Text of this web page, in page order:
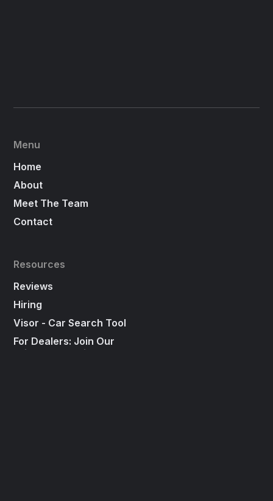
Menu
Home
About
Meet The Team
Contact
Resources
Reviews
Hiring
Visor - Car Search Tool
For Dealers: Join Our
"First To Call List"